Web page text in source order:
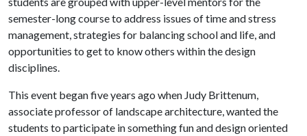
semester-long course to address issues of time and stress
management, strategies for balancing school and life, and
opportunities to get to know others within the design
disciplines.
This event began five years ago when Judy Brittenum,
associate professor of landscape architecture, wanted the
students to participate in something fun and design oriented